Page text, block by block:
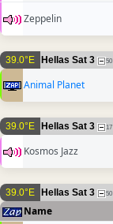
Zeppelin
39.0°E Hellas Sat 3 50
Animal Planet
39.0°E Hellas Sat 3 17
Kosmos Jazz
39.0°E Hellas Sat 3 50
Name